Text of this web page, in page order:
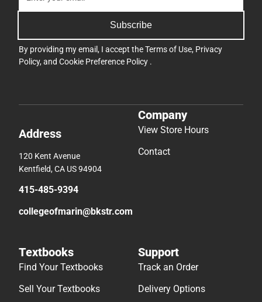
Subscribe
By providing my email, I accept theTerms of Use, Privacy
Policy, and Cookie Preference Policy .
Address
120 Kent Avenue
Kentfield, CA US 94904
415-485-9394
collegeofmarin@bkstr.com
Company
View Store Hours
Contact
Textbooks
Find Your Textbooks
Sell Your Textbooks
Support
Track an Order
Delivery Options